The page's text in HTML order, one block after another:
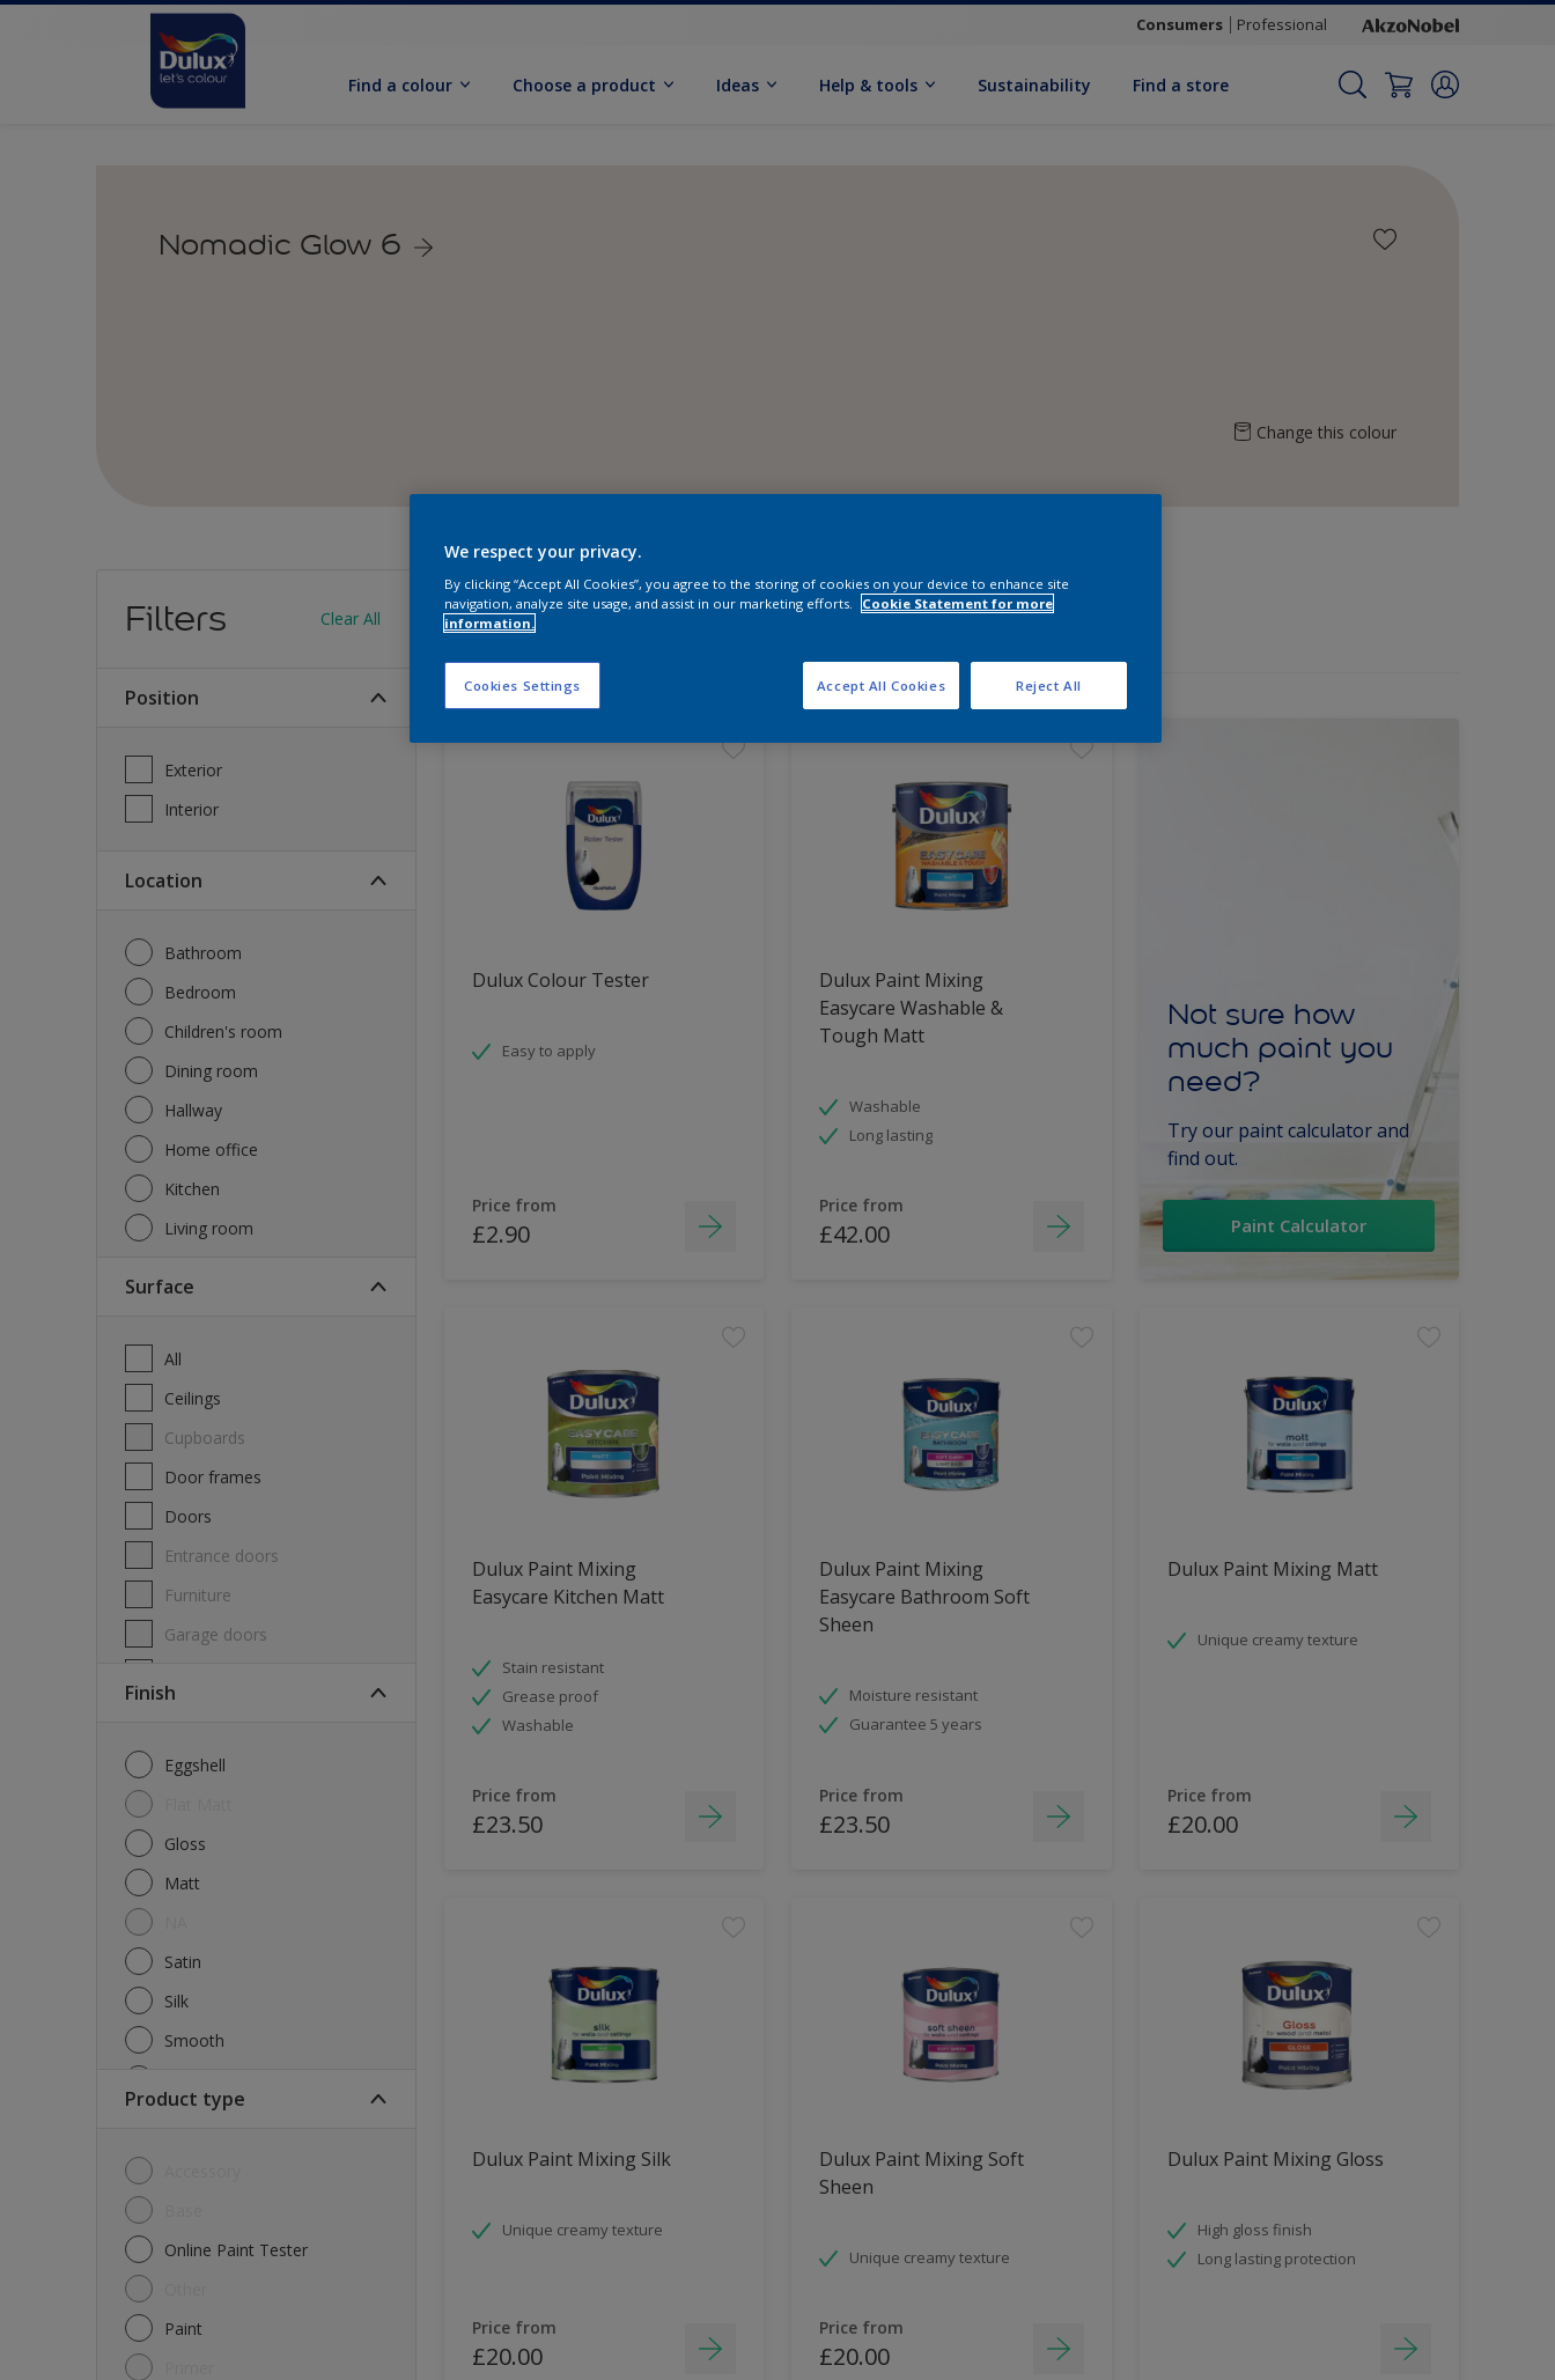
Consumers Professional
Find a colour Choose a product Ideas Help & tools Sustainability Find a store
Nomadic Glow 6
Change this colour
Filters Clear All
Position
Exterior
Interior
Location
Bathroom
Bedroom
Children's room
Dining room
Hallway
Home office
Kitchen
Living room
Surface
All
Ceilings
Cupboards
Door frames
Doors
Entrance doors
Furniture
Garage doors
Finish
Eggshell
Gloss
Matt
Satin
Silk
Smooth
Product type
Online Paint Tester
Paint
Find the products for your project
Dulux Colour Tester
Easy to apply
Price from
£2.90
Dulux Paint Mixing
Easycare Washable &
Tough Matt
Washable
Long lasting
Price from
£42.00
Not sure how
much paint you
need?
Try our paint calculator and
find out.
Paint Calculator
Dulux Paint Mixing
Easycare Kitchen Matt
Stain resistant
Grease proof
Washable
Price from
£23.50
Dulux Paint Mixing
Easycare Bathroom Soft
Sheen
Moisture resistant
Guarantee 5 years
Price from
£23.50
Dulux Paint Mixing Matt
Unique creamy texture
Price from
£20.00
Dulux Paint Mixing Silk
Unique creamy texture
Price from
£20.00
Dulux Paint Mixing Soft
Sheen
Unique creamy texture
Price from
£20.00
Dulux Paint Mixing Gloss
High gloss finish
Long lasting protection
We respect your privacy.
By clicking “Accept All Cookies”, you agree to the storing of cookies on your device to enhance site
navigation, analyze site usage, and assist in our marketing efforts.
Cookie Statement for more
information.
Cookies Settings Reject All
Accept All Cookies